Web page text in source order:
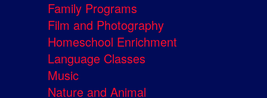
Family Programs
Film and Photography
Homeschool Enrichment
Language Classes
Music
Nature and Animal